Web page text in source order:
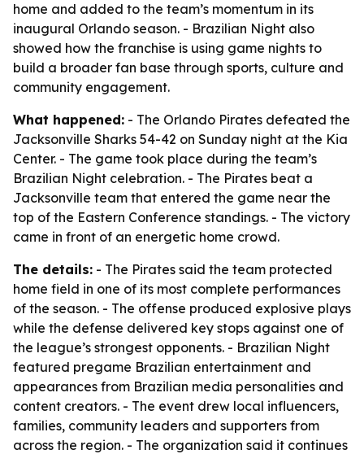
home and added to the team’s momentum in its
inaugural Orlando season. - Brazilian Night also
showed how the franchise is using game nights to
build a broader fan base through sports, culture and
community engagement.
What happened: - The Orlando Pirates defeated the
Jacksonville Sharks 54-42 on Sunday night at the Kia
Center. - The game took place during the team’s
Brazilian Night celebration. - The Pirates beat a
Jacksonville team that entered the game near the
top of the Eastern Conference standings. - The victory
came in front of an energetic home crowd.
The details: - The Pirates said the team protected
home field in one of its most complete performances
of the season. - The offense produced explosive plays
while the defense delivered key stops against one of
the league’s strongest opponents. - Brazilian Night
featured pregame Brazilian entertainment and
appearances from Brazilian media personalities and
content creators. - The event drew local influencers,
families, community leaders and supporters from
across the region. - The organization said it continues